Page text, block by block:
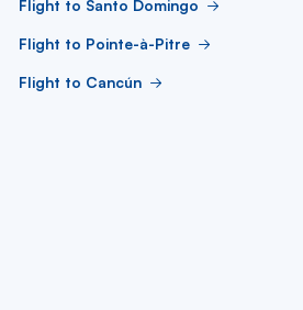
Flight to Santo Domingo
Flight to Pointe-à-Pitre
Flight to Cancún